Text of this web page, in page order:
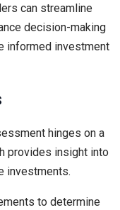
can streamline
decision-making
informed investment
hinges on a
provides insight into
investments.
to determine